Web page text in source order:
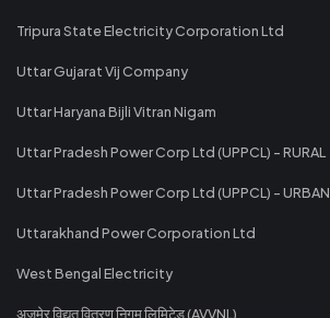
Tripura State Electricity Corporation Ltd
Uttar Gujarat Vij Company
Uttar Haryana Bijli Vitran Nigam
Uttar Pradesh Power Corp Ltd (UPPCL) - RURAL
Uttar Pradesh Power Corp Ltd (UPPCL) - URBAN
Uttarakhand Power Corporation Ltd
West Bengal Electricity
अजमेर विद्युत वितरण निगम लिमिटेड (AVVNL)